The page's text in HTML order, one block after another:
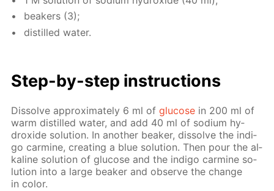
beakers (3);
dis­tilled wa­ter.
Step-by-step in­struc­tions
Dis­solve ap­prox­i­mate­ly 6 ml ofglu­cose in 200 ml of
warm dis­tilled wa­ter, and add 40 ml of sodi­um hy­
drox­ide so­lu­tion. In an­oth­er beaker, dis­solve the in­di­
go carmine, cre­at­ing a blue so­lu­tion. Then pour the al­
ka­line so­lu­tion of glu­cose and the in­di­go carmine so­
lu­tion into a large beaker and ob­serve the change
in col­or.